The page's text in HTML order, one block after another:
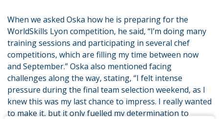
When we asked Oska how he is preparing for the
WorldSkills Lyon competition, he said, “I’m doing many
training sessions and participating in several chef
competitions, which are filling my time between now
and September.” Oska also mentioned facing
challenges along the way, stating, “I felt intense
pressure during the final team selection weekend, as I
knew this was my last chance to impress. I really wanted
to make it, but it only fuelled my determination to